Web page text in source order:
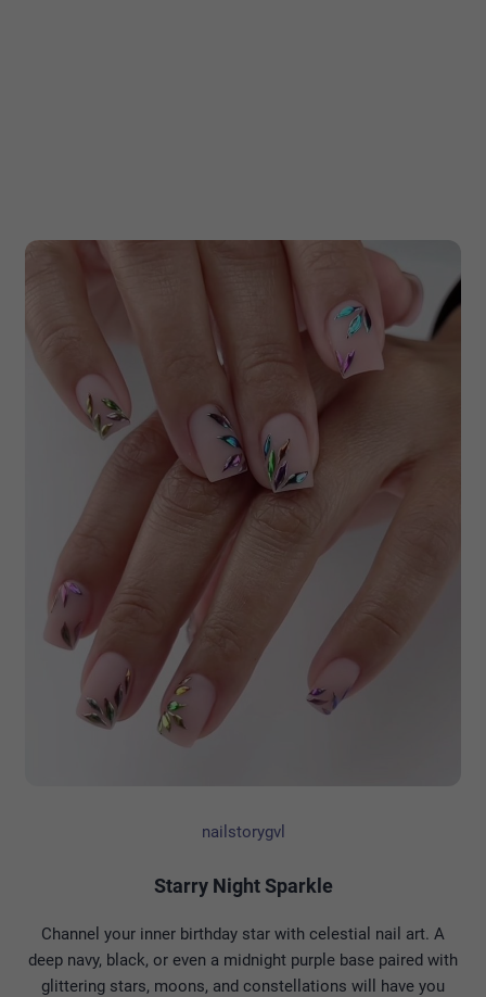
nailstorygvl
Starry Night Sparkle
Channel your inner birthday star with celestial nail art. A
deep navy, black, or even a midnight purple base paired with
glittering stars, moons, and constellations will have you